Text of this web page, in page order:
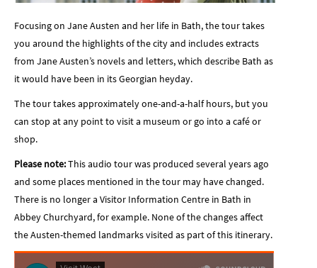
Focusing on Jane Austen and her life in Bath, the tour takes
you around the highlights of the city and includes extracts
from Jane Austen’s novels and letters, which describe Bath as
it would have been in its Georgian heyday.
The tour takes approximately one-and-a-half hours, but you
can stop at any point to visit a museum or go into a café or
shop.
Please note:This audio tour was produced several years ago
and some places mentioned in the tour may have changed.
There is no longer a Visitor Information Centre in Bath in
Abbey Churchyard, for example. None of the changes affect
the Austen-themed landmarks visited as part of this itinerary.